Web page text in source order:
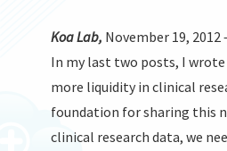
Koa Lab, November 19,
In my last two posts, I
more liquidity in clinical
foundation for sharing this
clinical research data, we